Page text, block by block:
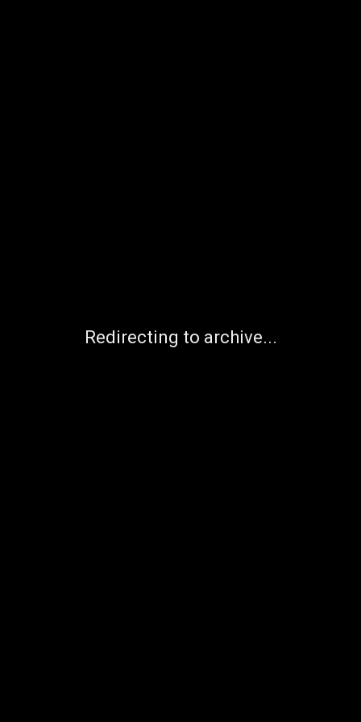
Redirecting to archive...